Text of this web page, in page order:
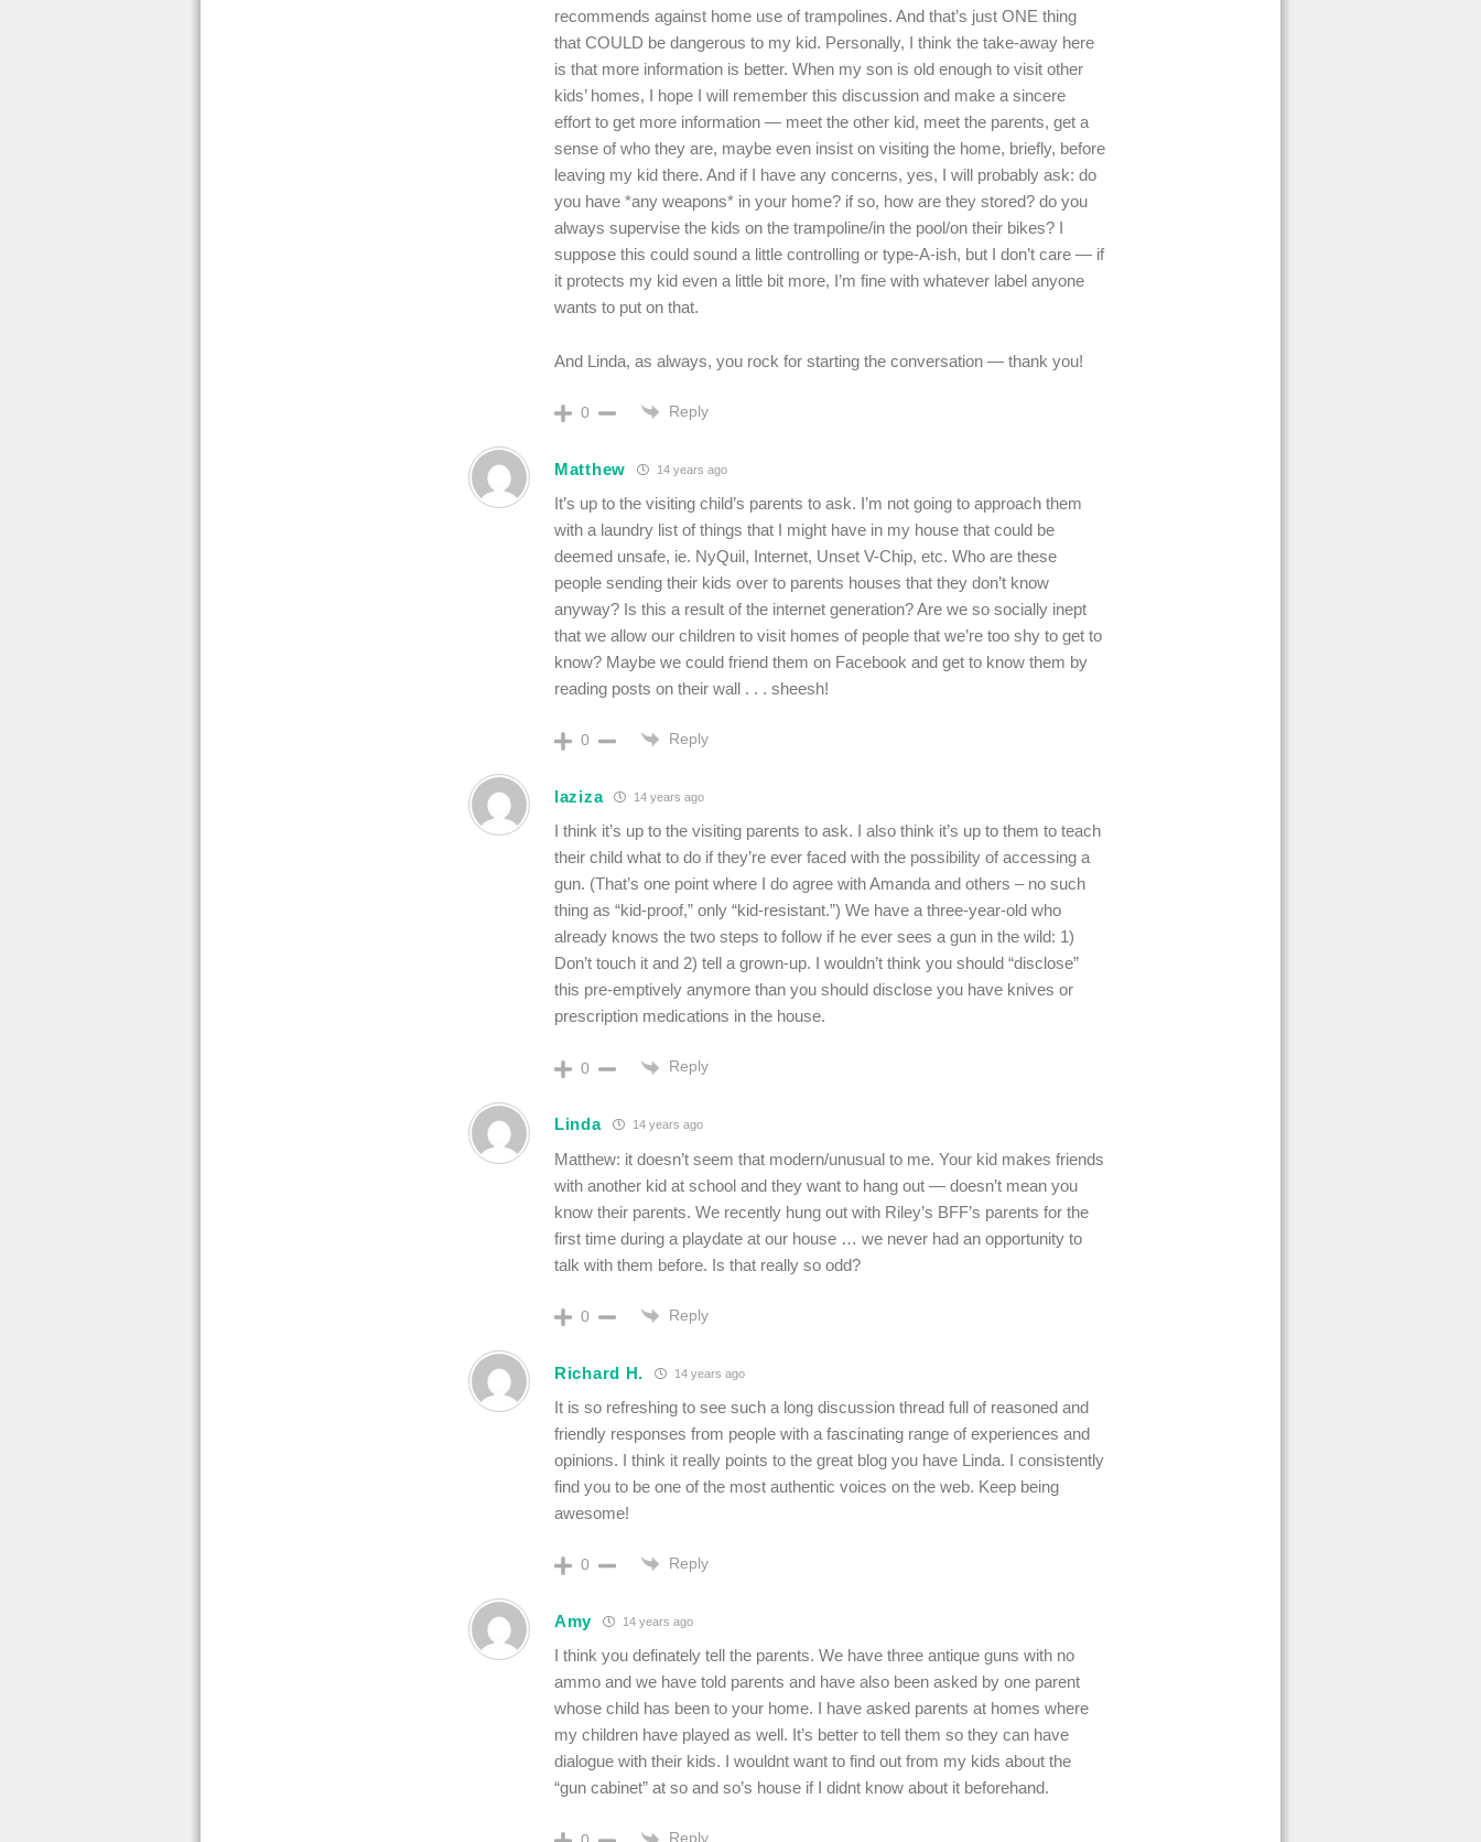
recommends against home use of trampolines. And that’s just ONE thing
that COULD be dangerous to my kid. Personally, I think the take-away here
is that more information is better. When my son is old enough to visit other
kids’ homes, I hope I will remember this discussion and make a sincere
effort to get more information — meet the other kid, meet the parents, get a
sense of who they are, maybe even insist on visiting the home, briefly, before
leaving my kid there. And if I have any concerns, yes, I will probably ask: do
you have *any weapons* in your home? if so, how are they stored? do you
always supervise the kids on the trampoline/in the pool/on their bikes? I
suppose this could sound a little controlling or type-A-ish, but I don’t care — if
it protects my kid even a little bit more, I’m fine with whatever label anyone
wants to put on that.
And Linda, as always, you rock for starting the conversation — thank you!
0 Reply
Matthew 14 years ago
It’s up to the visiting child’s parents to ask. I’m not going to approach them
with a laundry list of things that I might have in my house that could be
deemed unsafe, ie. NyQuil, Internet, Unset V-Chip, etc. Who are these
people sending their kids over to parents houses that they don’t know
anyway? Is this a result of the internet generation? Are we so socially inept
that we allow our children to visit homes of people that we’re too shy to get to
know? Maybe we could friend them on Facebook and get to know them by
reading posts on their wall . . . sheesh!
0 Reply
laziza 14 years ago
I think it’s up to the visiting parents to ask. I also think it’s up to them to teach
their child what to do if they’re ever faced with the possibility of accessing a
gun. (That’s one point where I do agree with Amanda and others – no such
thing as “kid-proof,” only “kid-resistant.”) We have a three-year-old who
already knows the two steps to follow if he ever sees a gun in the wild: 1)
Don’t touch it and 2) tell a grown-up. I wouldn’t think you should “disclose”
this pre-emptively anymore than you should disclose you have knives or
prescription medications in the house.
0 Reply
Linda 14 years ago
Matthew: it doesn’t seem that modern/unusual to me. Your kid makes friends
with another kid at school and they want to hang out — doesn’t mean you
know their parents. We recently hung out with Riley’s BFF’s parents for the
first time during a playdate at our house … we never had an opportunity to
talk with them before. Is that really so odd?
0 Reply
Richard H. 14 years ago
It is so refreshing to see such a long discussion thread full of reasoned and
friendly responses from people with a fascinating range of experiences and
opinions. I think it really points to the great blog you have Linda. I consistently
find you to be one of the most authentic voices on the web. Keep being
awesome!
0 Reply
Amy 14 years ago
I think you definately tell the parents. We have three antique guns with no
ammo and we have told parents and have also been asked by one parent
whose child has been to your home. I have asked parents at homes where
my children have played as well. It’s better to tell them so they can have
dialogue with their kids. I wouldnt want to find out from my kids about the
“gun cabinet” at so and so’s house if I didnt know about it beforehand.
Reply